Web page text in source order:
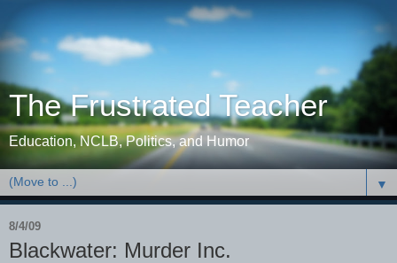
The Frustrated Teacher
Education, NCLB, Politics, and Humor
▼
8/4/09
Blackwater: Murder Inc.